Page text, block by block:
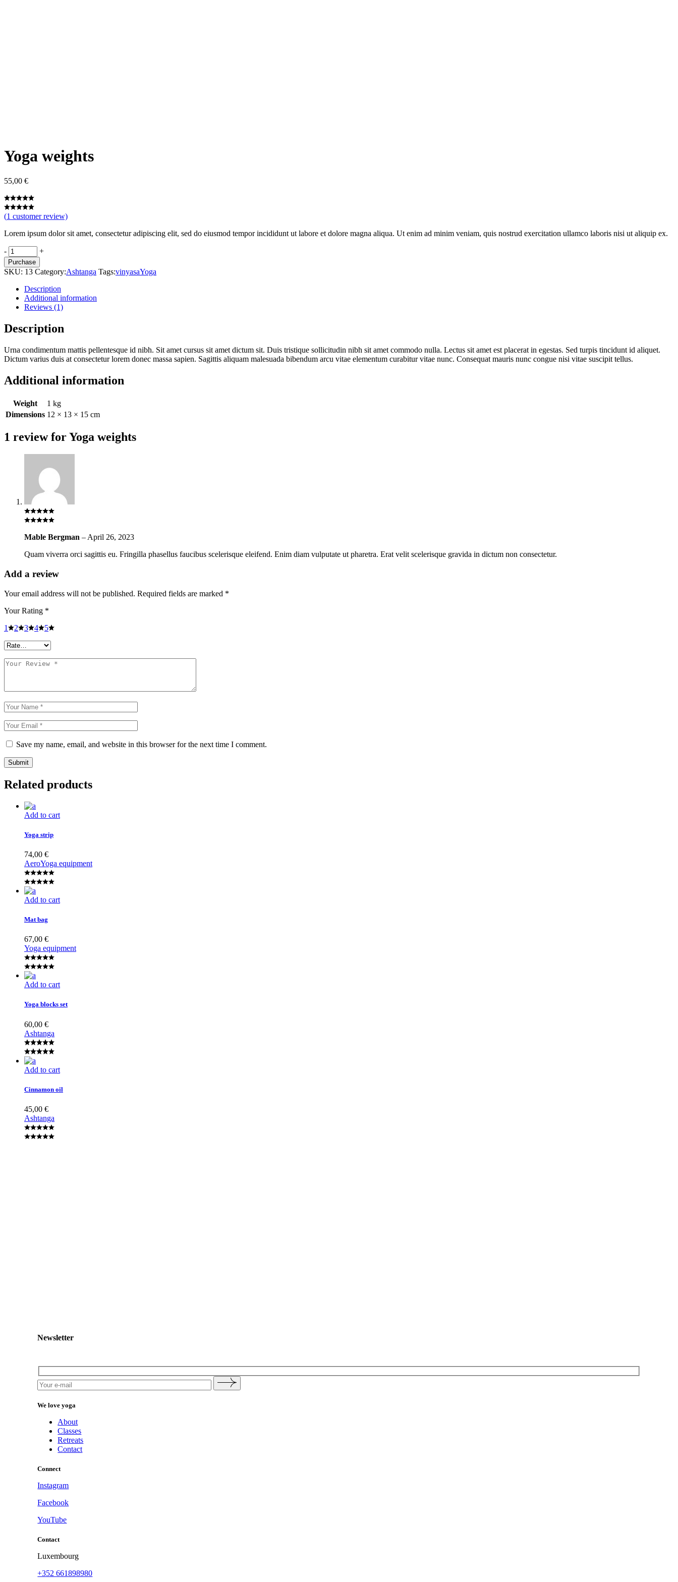
Yoga weights
55,00 €
(1 customer review)
Lorem ipsum dolor sit amet, consectetur adipiscing elit, sed do eiusmod tempor incididunt ut labore et dolore magna aliqua. Ut enim ad minim veniam, quis nostrud exercitation ullamco laboris nisi ut aliquip ex.
Yoga
weights
quantity
- +
Purchase
SKU: 13 Category:Ashtanga Tags:vinyasaYoga
Description
Additional information
Reviews (1)
Description
Urna condimentum mattis pellentesque id nibh. Sit amet cursus sit amet dictum sit. Duis tristique sollicitudin nibh sit amet commodo nulla. Lectus sit amet est placerat in egestas. Sed turpis tincidunt id aliquet.
Dictum varius duis at consectetur lorem donec massa sapien. Sagittis aliquam malesuada bibendum arcu vitae elementum curabitur vitae nunc. Consequat mauris nunc congue nisi vitae suscipit tellus.
Additional information
Weight
1 kg
Dimensions 12 × 13 × 15 cm
1 review forYoga weights
Mable Bergman – April 26, 2023
Quam viverra orci sagittis eu. Fringilla phasellus faucibus scelerisque eleifend. Enim diam vulputate ut pharetra. Erat velit scelerisque gravida in dictum non consectetur.
Add a review
Your email address will not be published. Required fields are marked *
Your Rating *
1
2 3 4 5
Save my name, email, and website in this browser for the next time I comment.
Submit
Related products
Add to cart
Yoga strip
74,00 €
AeroYoga equipment
Add to cart
Mat bag
67,00 €
Yoga equipment
Add to cart
Yoga blocks set
60,00 €
Ashtanga
Add to cart
Cinnamon oil
45,00 €
Ashtanga
Newsletter
We love yoga
About
Classes
Retreats
Contact
Connect
Instagram
Facebook
YouTube
Contact
Luxembourg
+352 661898980